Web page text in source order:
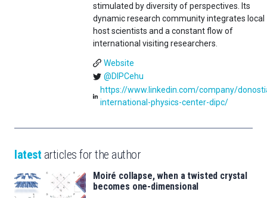
stimulated by diversity of perspectives. Its
dynamic research community integrates local
host scientists and a constant flow of
international visiting researchers.
Website
@DIPCehu
https://www.linkedin.com/company/
international-physics-center-dipc/
latest articles for the author
Moiré collapse, when a twisted crystal
becomes one-dimensional